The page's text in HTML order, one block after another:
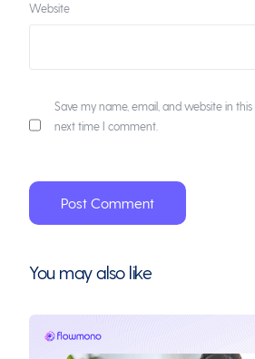
Website
Save my name, email, and website in
next time I comment.
You may also like